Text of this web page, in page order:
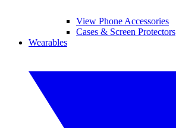
View Phone Accessories
Cases & Screen Protectors
Wearables